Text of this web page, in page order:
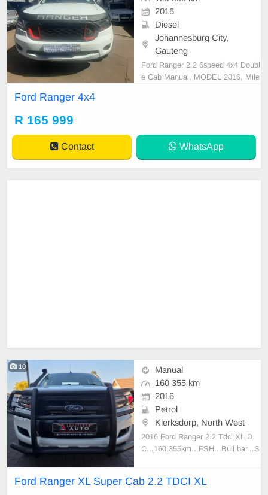
2016
Diesel
Johannesburg City,
Gauteng
Ford Ranger 2.2 6speed 4x4 Doubl
e Cab Manual, MODEL 2016, Mile
ndows, Leather Interior, Multi-Func
tional Steering Wheel
Ford Ranger 4x4
R 165 999
Contact WhatsApp
10
Manual
160 355 km
2016
Petrol
Klerksdorp, North West
2016 Ford Ranger 2.2 Tdci XL D
C...160,355km...FSH...Bull bar...S
e ins welcome and Finance availab
Ford Ranger XL Super Cab 2.2 TDCI XL